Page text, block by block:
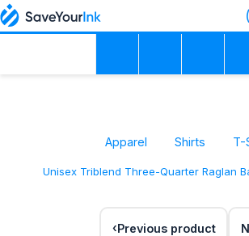
Apparel Shirts T-
Unisex Triblend Three-Quarter Raglan
Previous product